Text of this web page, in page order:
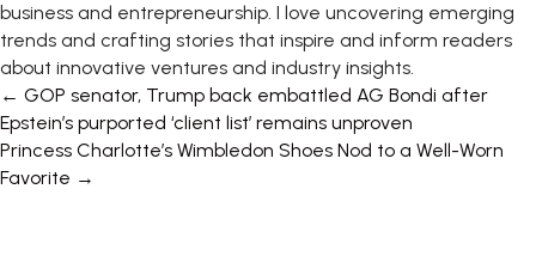
business and entrepreneurship. I love uncovering emerging
trends and crafting stories that inspire and inform readers
about innovative ventures and industry insights.
Posts
navigation
← GOP senator, Trump back embattled AG Bondi after
Epstein’s purported ‘client list’ remains unproven
Princess Charlotte’s Wimbledon Shoes Nod to a Well-Worn
Favorite →